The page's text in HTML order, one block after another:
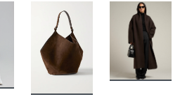
BUY
BUY